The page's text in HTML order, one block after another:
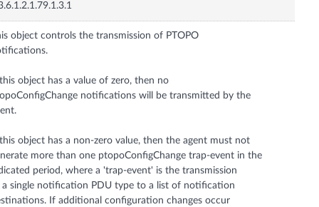
object controls the transmission of PTOPO
object has a value of zero, then no
notifications will be transmitted by the
object has a non-zero value, then the agent must not
more than one ptopoConfigChange trap-event in the
period, where a 'trap-event' is the transmission
single notification PDU type to a list of notification
If additional configuration changes occur